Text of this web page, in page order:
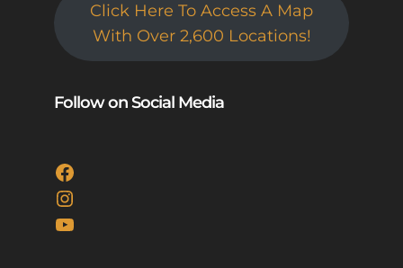
Click Here To Access A Map
With Over 2,600 Locations!
Follow on Social Media
Facebook
Instagram
YouTube